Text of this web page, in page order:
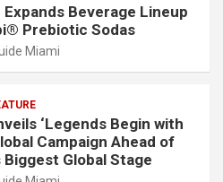
Beverage Lineup
Prebiotic Sodas
Miami
‘Legends Begin with
Campaign Ahead of
Biggest Global Stage